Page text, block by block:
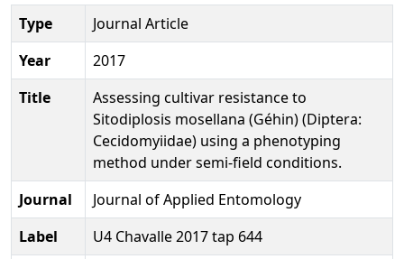
Type
Journal Article
Year
2017
Title
Assessing cultivar resistance to
Sitodiplosis mosellana (Géhin) (Diptera:
Cecidomyiidae) using a phenotyping
method under semi-field conditions.
Journal
Journal of Applied Entomology
Label
U4 Chavalle 2017 tap 644